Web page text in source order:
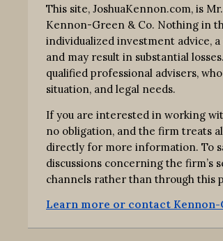
This site, JoshuaKennon.com, is
Kennon-Green & Co. Nothing in
individualized investment advice,
and may result in substantial
qualified professional advisers,
situation, and legal needs.
If you are interested in working
no obligation, and the firm treats
directly for more information. To
discussions concerning the firm’s
channels rather than through this
Learn more or contact Kennon-